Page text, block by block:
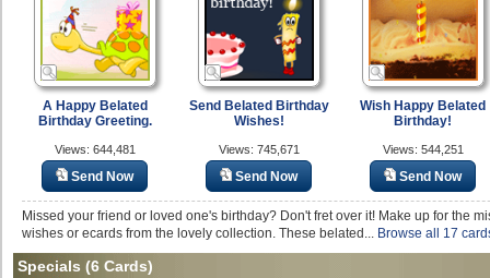
A Happy Belated
Birthday Greeting.
Views: 644,481
Send Now
Send Belated Birthday
Wishes!
Views: 745,671
Send Now
Wish Happy Belated
Birthday!
Views: 544,251
Send Now
Missed your friend or loved one's birthday? Don't fret over it! Make up for the
wishes or ecards from the lovely collection. These belated...
Browse all 17
Specials (6 Cards)